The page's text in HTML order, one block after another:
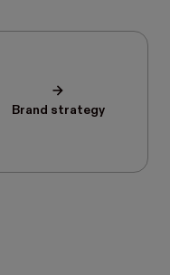
Brand strategy